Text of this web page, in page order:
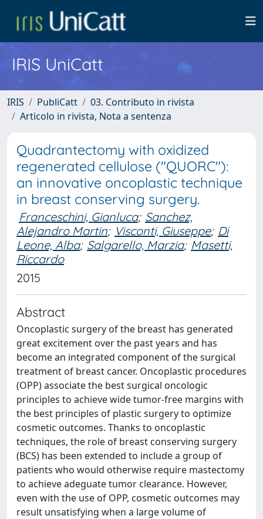
IRIS UniCatt
IRIS PubliCatt
03. Contributo in rivista
Articolo in rivista, Nota a sentenza
Quadrantectomy with oxidized
regenerated cellulose ("QUORC"):
an innovative oncoplastic technique
in breast conserving surgery.
Franceschini, Gianluca; Sanchez,
Alejandro Martin; Visconti, Giuseppe; Di
Leone, Alba; Salgarello, Marzia; Masetti,
Riccardo
2015
Abstract
Oncoplastic surgery of the breast has generated
great excitement over the past years and has
become an integrated component of the surgical
treatment of breast cancer. Oncoplastic procedures
(OPP) associate the best surgical oncologic
principles to achieve wide tumor-free margins with
the best principles of plastic surgery to optimize
cosmetic outcomes. Thanks to oncoplastic
techniques, the role of breast conserving surgery
(BCS) has been extended to include a group of
patients who would otherwise require mastectomy
to achieve adeguate tumor clearance. However,
even with the use of OPP, cosmetic outcomes may
result unsatisfying when a large volume of